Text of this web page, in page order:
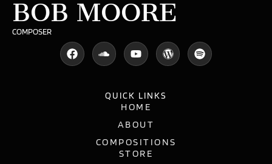
BOB MOORE
COMPOSER
QUICK LINKS
HOME
ABOUT
COMPOSITIONS
STORE